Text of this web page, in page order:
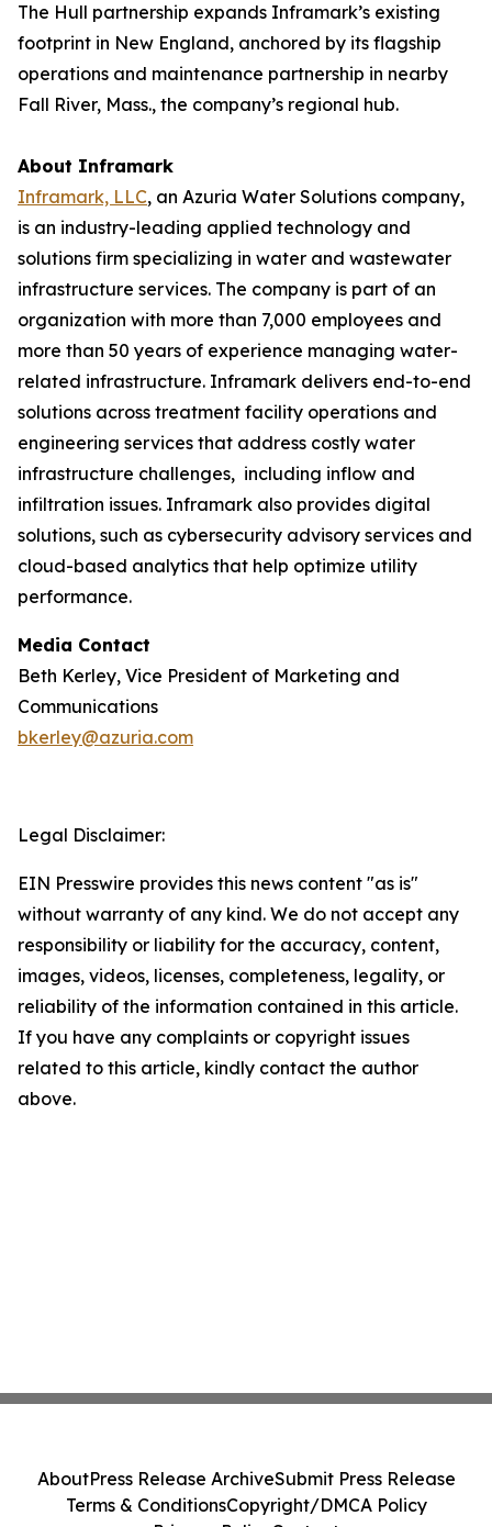
The Hull partnership expands Inframark’s existing
footprint in New England, anchored by its flagship
operations and maintenance partnership in nearby
Fall River, Mass., the company’s regional hub.
About Inframark
Inframark, LLC, an Azuria Water Solutions company,
is an industry-leading applied technology and
solutions firm specializing in water and wastewater
infrastructure services. The company is part of an
organization with more than 7,000 employees and
more than 50 years of experience managing water-
related infrastructure. Inframark delivers end-to-end
solutions across treatment facility operations and
engineering services that address costly water
infrastructure challenges, including inflow and
infiltration issues. Inframark also provides digital
solutions, such as cybersecurity advisory services and
cloud-based analytics that help optimize utility
performance.
Media Contact
Beth Kerley, Vice President of Marketing and
Communications
bkerley@azuria.com
Legal Disclaimer:
EIN Presswire provides this news content "as is"
without warranty of any kind. We do not accept any
responsibility or liability for the accuracy, content,
images, videos, licenses, completeness, legality, or
reliability of the information contained in this article.
If you have any complaints or copyright issues
related to this article, kindly contact the author
above.
AboutPress Release ArchiveSubmit Press Release
Terms & ConditionsCopyright/DMCA Policy